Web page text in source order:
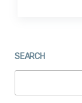
SEARCH